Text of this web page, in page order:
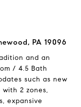
PA 19096
and an
/ 4.5 Bath
such as new
2 zones,
expansive